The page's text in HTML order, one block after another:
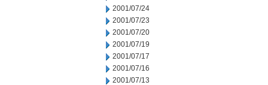
2001/07/24
2001/07/23
2001/07/20
2001/07/19
2001/07/17
2001/07/16
2001/07/13